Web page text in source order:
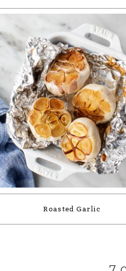
Roasted Garlic